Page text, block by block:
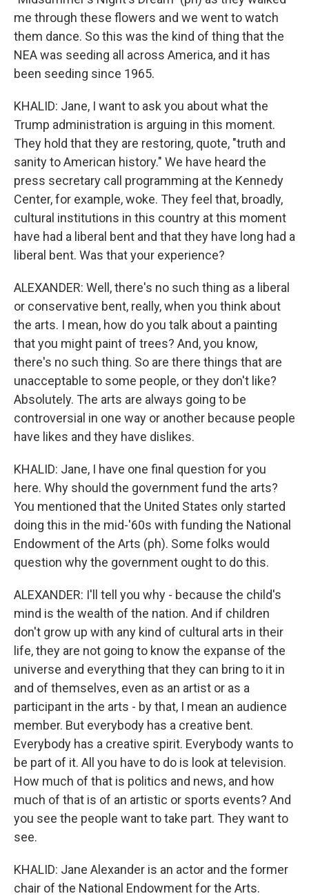
me through these flowers and we went to watch
them dance. So this was the kind of thing that the
NEA was seeding all across America, and it has
been seeding since 1965.
KHALID: Jane, I want to ask you about what the
Trump administration is arguing in this moment.
They hold that they are restoring, quote, "truth and
sanity to American history." We have heard the
press secretary call programming at the Kennedy
Center, for example, woke. They feel that, broadly,
cultural institutions in this country at this moment
have had a liberal bent and that they have long had a
liberal bent. Was that your experience?
ALEXANDER: Well, there's no such thing as a liberal
or conservative bent, really, when you think about
the arts. I mean, how do you talk about a painting
that you might paint of trees? And, you know,
there's no such thing. So are there things that are
unacceptable to some people, or they don't like?
Absolutely. The arts are always going to be
controversial in one way or another because people
have likes and they have dislikes.
KHALID: Jane, I have one final question for you
here. Why should the government fund the arts?
You mentioned that the United States only started
doing this in the mid-'60s with funding the National
Endowment of the Arts (ph). Some folks would
question why the government ought to do this.
ALEXANDER: I'll tell you why - because the child's
mind is the wealth of the nation. And if children
don't grow up with any kind of cultural arts in their
life, they are not going to know the expanse of the
universe and everything that they can bring to it in
and of themselves, even as an artist or as a
participant in the arts - by that, I mean an audience
member. But everybody has a creative bent.
Everybody has a creative spirit. Everybody wants to
be part of it. All you have to do is look at television.
How much of that is politics and news, and how
much of that is of an artistic or sports events? And
you see the people want to take part. They want to
see.
KHALID: Jane Alexander is an actor and the former
chair of the National Endowment for the Arts.